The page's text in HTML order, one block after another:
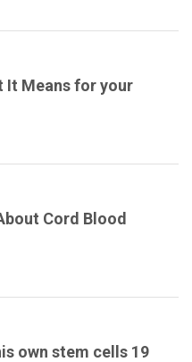
It Means for your
Cord Blood
own stem cells 19